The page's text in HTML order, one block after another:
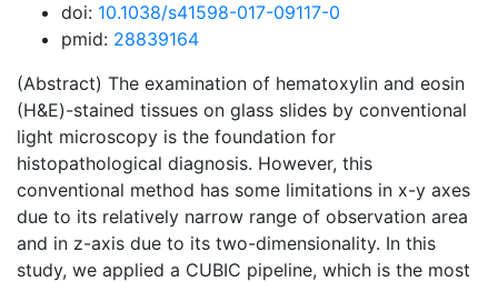
doi: 10.1038/s41598-017-09117-0
pmid: 28839164
(Abstract) The examination of hematoxylin and eosin
(H&E)-stained tissues on glass slides by conventional
light microscopy is the foundation for
histopathological diagnosis. However, this
conventional method has some limitations in x-y axes
due to its relatively narrow range of observation area
and in z-axis due to its two-dimensionality. In this
study, we applied a CUBIC pipeline, which is the most